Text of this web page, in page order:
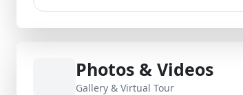
Photos & Videos
Gallery & Virtual Tour